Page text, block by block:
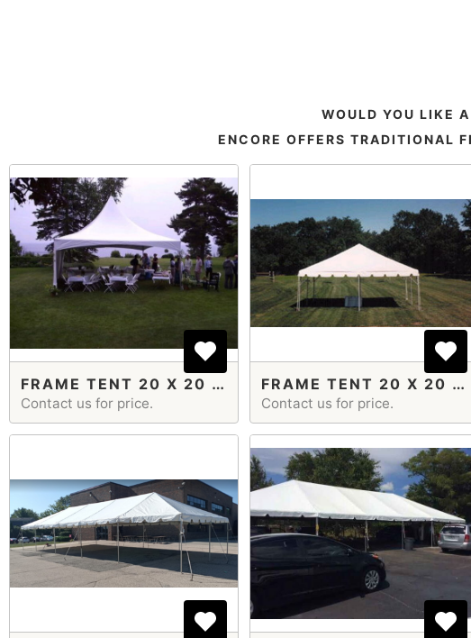
WOULD YOU LIKE
ENCORE OFFERS TRADITIONAL
FRAME TENT 20 X 20 CABLE HIGH PEAK
Contact us for price.
FRAME TENT 20 X 20 ECON EXPANDABLE
Contact us for price.